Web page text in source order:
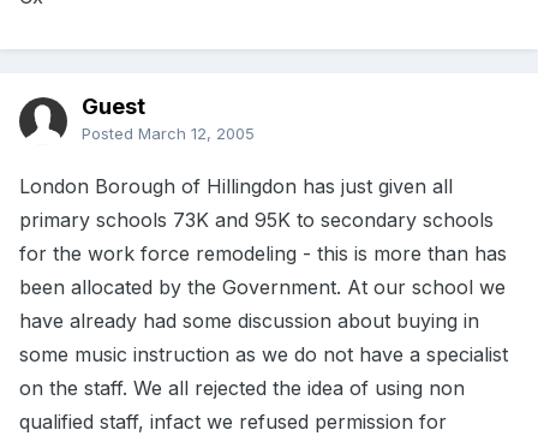
Guest
Posted March 12, 2005
London Borough of Hillingdon has just given all
primary schools 73K and 95K to secondary schools
for the work force remodeling - this is more than has
been allocated by the Government. At our school we
have already had some discussion about buying in
some music instruction as we do not have a specialist
on the staff. We all rejected the idea of using non
qualified staff, infact we refused permission for